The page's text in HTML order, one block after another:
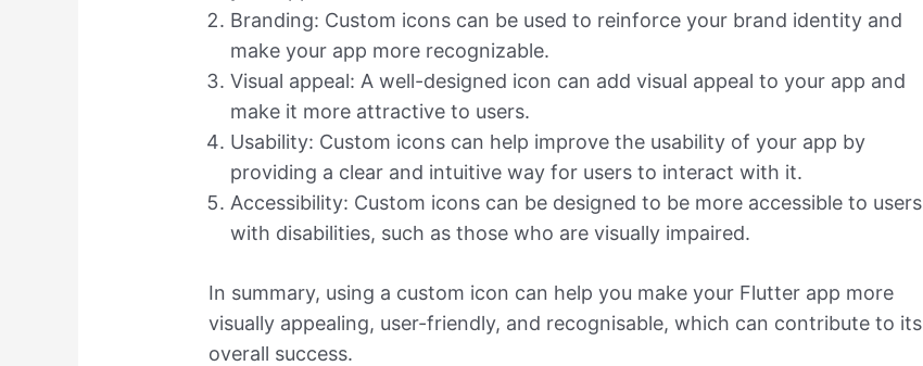
Branding: Custom icons can be used to reinforce your brand identity and
make your app more recognizable.
Visual appeal: A well-designed icon can add visual appeal to your app and
make it more attractive to users.
Usability: Custom icons can help improve the usability of your app by
providing a clear and intuitive way for users to interact with it.
Accessibility: Custom icons can be designed to be more accessible to users
with disabilities, such as those who are visually impaired.
In summary, using a custom icon can help you make your Flutter app more
visually appealing, user-friendly, and recognisable, which can contribute to its
overall success.